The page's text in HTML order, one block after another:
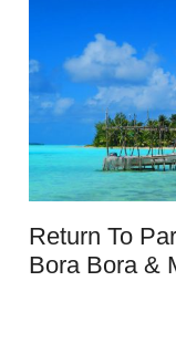
Return To
Bora Bora &